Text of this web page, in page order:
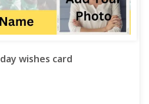
wishes card